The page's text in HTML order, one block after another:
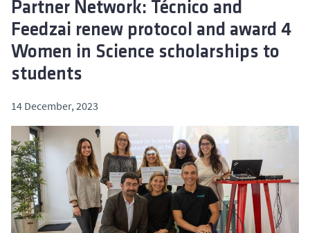
Partner Network: Técnico and
Feedzai renew protocol and award 4
Women in Science scholarships to
students
14 December, 2023